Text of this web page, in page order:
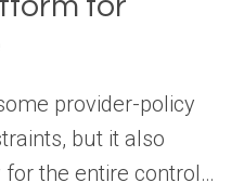
provider-policy
but it also
the entire control…